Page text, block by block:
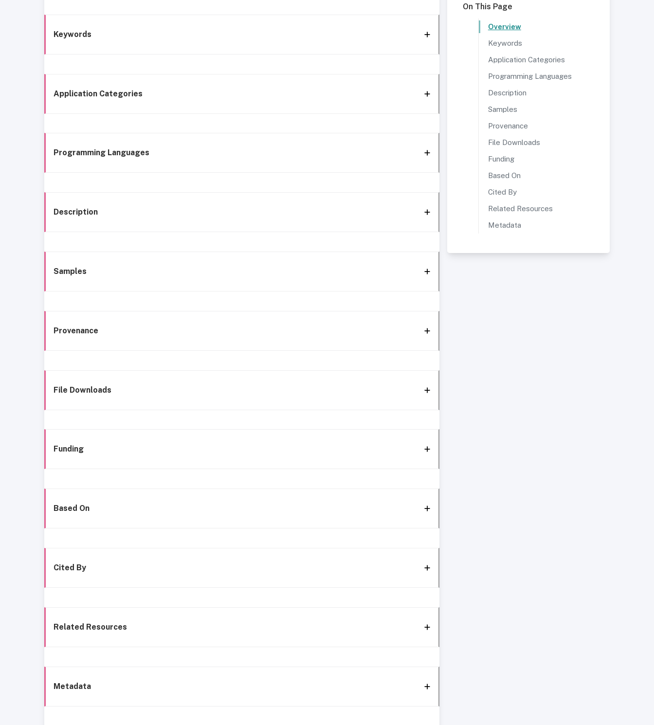
Keywords
Application Categories
Programming Languages
Description
Samples
Provenance
File Downloads
Funding
Based On
Cited By
Related Resources
Metadata
On This Page
Overview
Keywords
Application Categories
Programming Languages
Description
Samples
Provenance
File Downloads
Funding
Based On
Cited By
Related Resources
Metadata